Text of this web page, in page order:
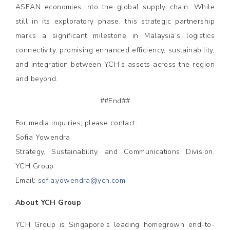
ASEAN economies into the global supply chain. While
still in its exploratory phase, this strategic partnership
marks a significant milestone in Malaysia’s logistics
connectivity, promising enhanced efficiency, sustainability,
and integration between YCH’s assets across the region
and beyond.
##End##
For media inquiries, please contact:
Sofia Yowendra
Strategy, Sustainability, and Communications Division,
YCH Group
Email: sofia.yowendra@ych.com
About YCH Group
YCH Group is Singapore’s leading homegrown end-to-